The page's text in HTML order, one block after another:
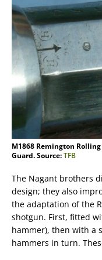
M1868 Remington
Guard. Source:TFB
The Nagant brothers
design; they also
the adaptation of the
shotgun. First, fitted
hammer), then with a
hammers in turn.